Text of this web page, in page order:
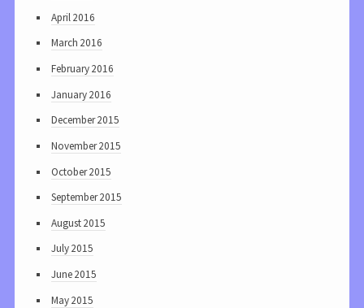
April 2016
March 2016
February 2016
January 2016
December 2015
November 2015
October 2015
September 2015
August 2015
July 2015
June 2015
May 2015